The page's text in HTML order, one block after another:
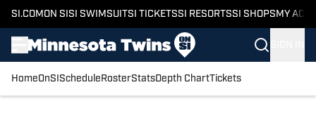
SI.COM ON SI SI SWIMSUITSI TICKETSSI RESORTSSI SHOPS MY
HomeOnSI Schedule RosterStatsDepth ChartTickets